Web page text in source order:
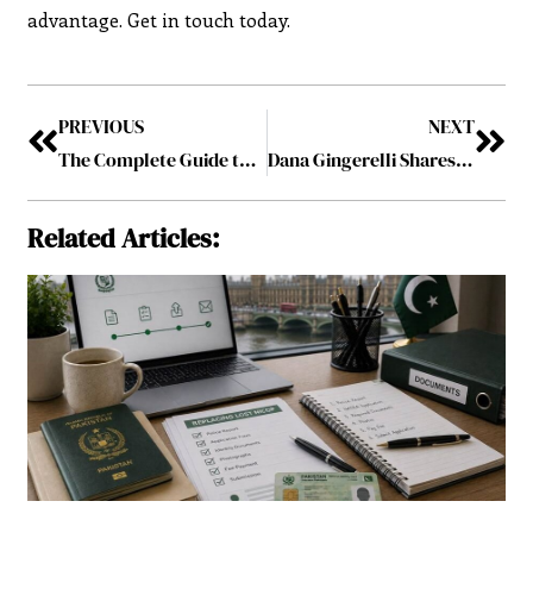
advantage. Get in touch today.
PREVIOUS
The Complete Guide to Custom Shopping Bag Materials
NEXT
Dana Gingerelli Shares Practical Strategies for Focused Work and Productivity
Related Articles: